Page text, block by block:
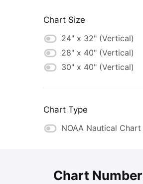
Chart Size
24" x 32" (Vertical)
28" x 40" (Vertical)
30" x 40" (Vertical)
Chart Type
NOAA Nautical Chart
Chart Number